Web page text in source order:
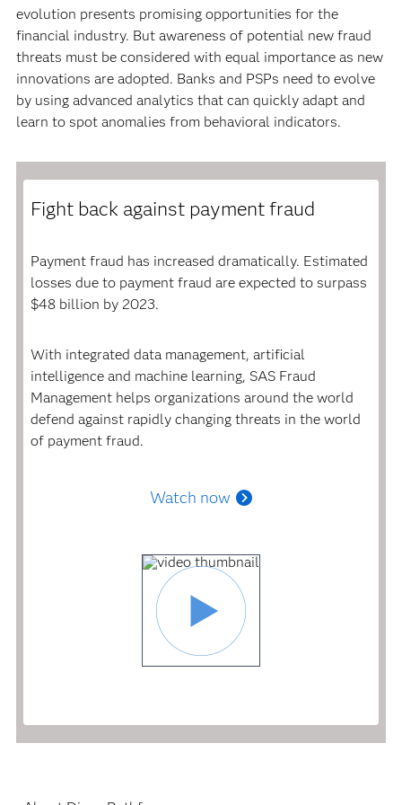
evolution presents promising opportunities for the
financial industry. But awareness of potential new fraud
threats must be considered with equal importance as new
innovations are adopted. Banks and PSPs need to evolve
by using advanced analytics that can quickly adapt and
learn to spot anomalies from behavioral indicators.
Fight back against payment fraud
Payment fraud has increased dramatically. Estimated
losses due to payment fraud are expected to surpass
$48 billion by 2023.
With integrated data management, artificial
intelligence and machine learning, SAS Fraud
Management helps organizations around the world
defend against rapidly changing threats in the world
of payment fraud.
Watch now